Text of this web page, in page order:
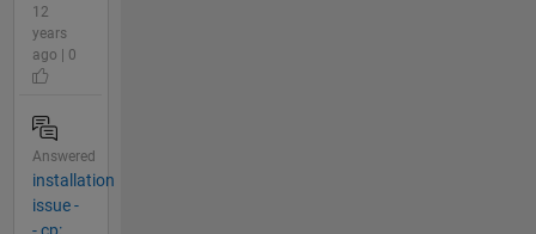
12
years
ago | 0
Answered
installation
issue -